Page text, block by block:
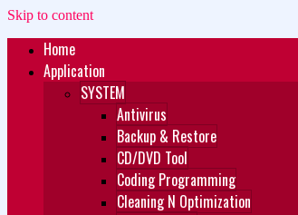
Skip to content
Zukét Printing
Free Download
Home
Application
SYSTEM
Antivirus
Backup & Restore
CD/DVD Tool
Coding Programming
Cleaning N Optimization